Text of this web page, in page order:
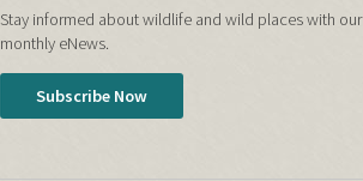
Stay informed about wildlife and wild places with our
monthly eNews.
Subscribe Now